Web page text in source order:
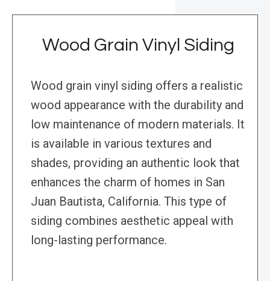
Wood Grain Vinyl Siding
Wood grain vinyl siding offers a realistic
wood appearance with the durability and
low maintenance of modern materials. It
is available in various textures and
shades, providing an authentic look that
enhances the charm of homes in San
Juan Bautista, California. This type of
siding combines aesthetic appeal with
long-lasting performance.